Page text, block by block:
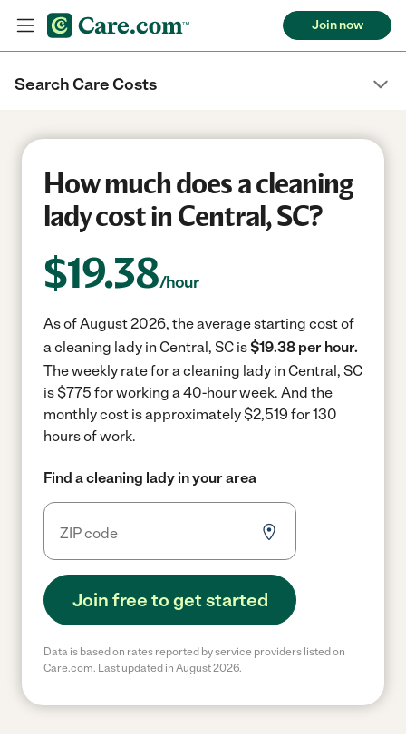
Join now
Search Care Costs
How much does a cleaning
lady cost in Central, SC?
$19.38/hour
As of August 2026, the average starting cost of
a cleaning lady in Central, SC is$19.38 per hour.
The weekly rate for a cleaning lady in Central, SC
is $775 for working a 40-hour week. And the
monthly cost is approximately $2,519 for 130
hours of work.
Find a cleaning lady in your area
Join free to get started
Data is based on rates reported by service providers listed on
Care.com. Last updated in August 2026.